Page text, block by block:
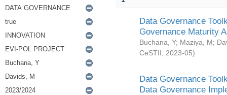
Data Governance
Governance Maturity
Buchana, Y; Maziya, M;
CeSTII
2023-05)
Data Governance
Data Governance